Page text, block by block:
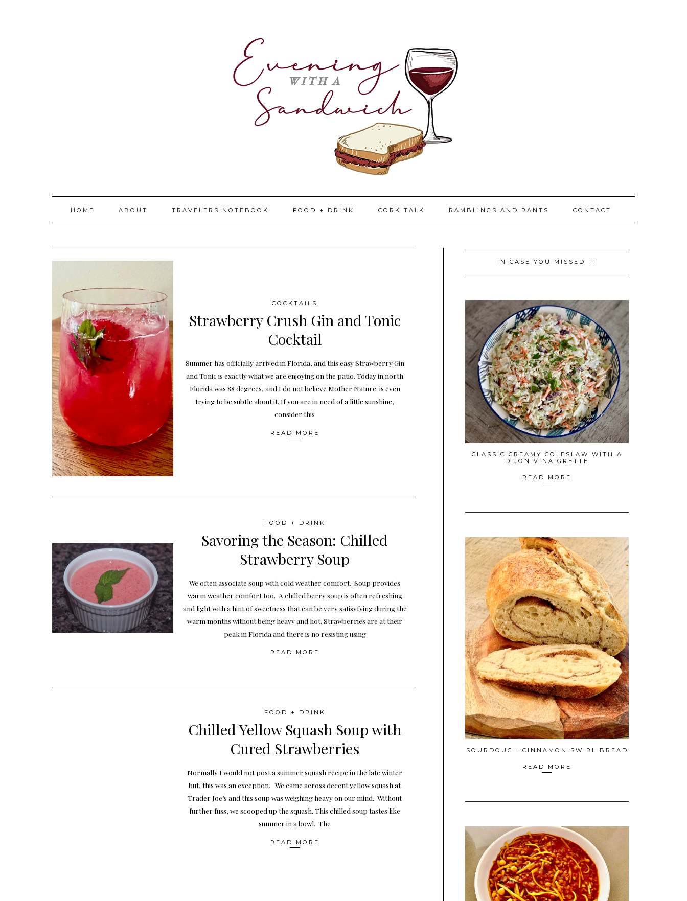
HOME ABOUT TRAVELERS NOTEBOOK FOOD + DRINK CORK TALK RAMBLINGS AND RANTS CONTACT
COCKTAILS
Strawberry Crush Gin and Tonic
Cocktail
Summer has officially arrived in Florida, and this easy Strawberry Gin
and Tonic is exactly what we are enjoying on the patio. Today in north
Florida was 88 degrees, and I do not believe Mother Nature is even
trying to be subtle about it. If you are in need of a little sunshine,
consider this
READ MORE
FOOD + DRINK
Savoring the Season: Chilled
Strawberry Soup
We often associate soup with cold weather comfort. Soup provides
warm weather comfort too. A chilled berry soup is often refreshing
and light with a hint of sweetness that can be very satisyfying during the
warm months without being heavy and hot. Strawberries are at their
peak in Florida and there is no resisting using
READ MORE
FOOD + DRINK
Chilled Yellow Squash Soup with
Cured Strawberries
Normally I would not post a summer squash recipe in the late winter
but, this was an exception. We came across decent yellow squash at
Trader Joe’s and this soup was weighing heavy on our mind. Without
further fuss, we scooped up the squash. This chilled soup tastes like
summer in a bowl. The
READ MORE
IN CASE YOU MISSED IT
CLASSIC CREAMY COLESLAW WITH A
DIJON VINAIGRETTE
READ MORE
SOURDOUGH CINNAMON SWIRL BREAD
READ MORE